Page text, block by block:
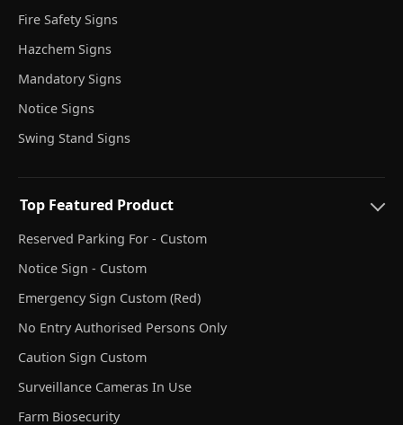
Fire Safety Signs
Hazchem Signs
Mandatory Signs
Notice Signs
Swing Stand Signs
Top Featured Product
Reserved Parking For - Custom
Notice Sign - Custom
Emergency Sign Custom (Red)
No Entry Authorised Persons Only
Caution Sign Custom
Surveillance Cameras In Use
Farm Biosecurity